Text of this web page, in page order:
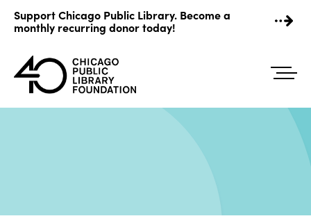
content
Support Chicago Public Library. Become a
monthly recurring donor today!